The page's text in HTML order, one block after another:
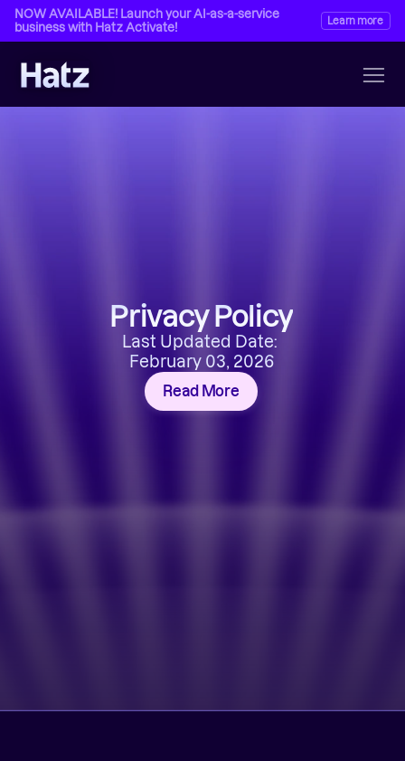
NOW AVAILABLE! Launch your AI-as-a-service
business with Hatz Activate!
Learn more
Privacy Policy
Last Updated Date:
February 03, 2026
Read More